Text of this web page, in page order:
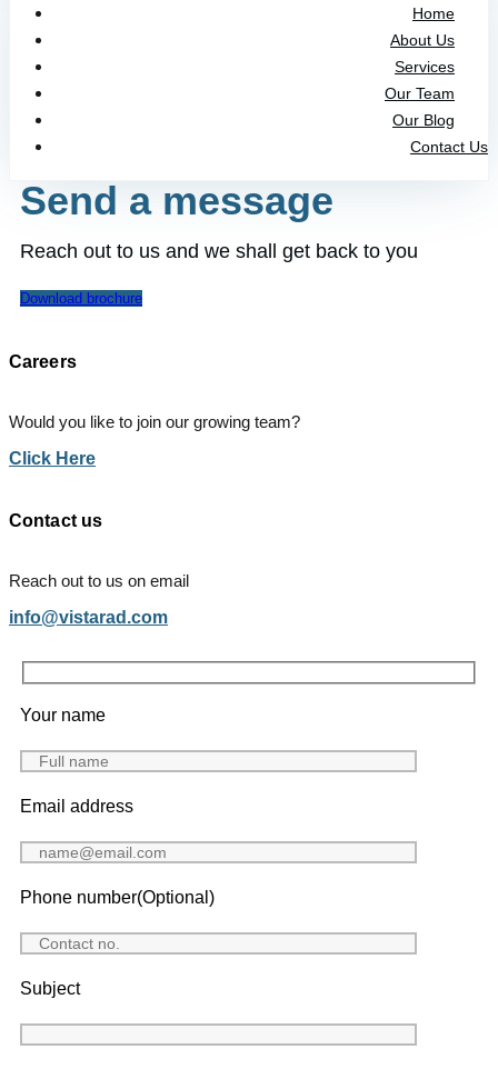
Home
About Us
Services
Our Team
Our Blog
Contact Us
Send a message
Reach out to us and we shall get back to you
Download brochure
Careers
Would you like to join our growing team?
Click Here
Contact us
Reach out to us on email
info@vistarad.com
Your name
Email address
Phone number(Optional)
Subject